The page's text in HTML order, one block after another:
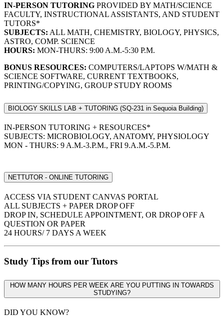
IN-PERSON TUTORING PROVIDED BY MATH/SCIENCE
FACULTY, INSTRUCTIONAL ASSISTANTS, AND STUDENT
TUTORS*
SUBJECTS: ALL MATH, CHEMISTRY, BIOLOGY, PHYSICS,
ASTRO, COMP. SCIENCE
HOURS: MON-THURS: 9:00 A.M.-5:30 P.M.
BONUS RESOURCES: COMPUTERS/LAPTOPS W/MATH &
SCIENCE SOFTWARE, CURRENT TEXTBOOKS,
PRINTING/COPYING, GROUP STUDY ROOMS
BIOLOGY SKILLS LAB + TUTORING (SQ-231 in Sequoia Building)
IN-PERSON TUTORING + RESOURCES*
SUBJECTS: MICROBIOLOGY, ANATOMY, PHYSIOLOGY
MON - THURS: 9 A.M.-3.P.M., FRI 9.A.M.-5.P.M.
NETTUTOR - ONLINE TUTORING
ACCESS VIA STUDENT CANVAS PORTAL
ALL SUBJECTS + PAPER DROP OFF
DROP IN, SCHEDULE APPOINTMENT, OR DROP OFF A
QUESTION OR PAPER
24 HOURS/ 7 DAYS A WEEK
Study Tips from our Tutors
HOW MANY HOURS PER WEEK ARE YOU PUTTING IN TOWARDS
STUDYING?
DID YOU KNOW?